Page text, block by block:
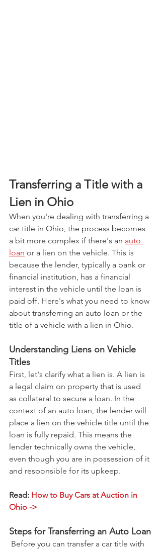
Transferring a Title with a
Lien in Ohio
When you're dealing with transferring a
car title in Ohio, the process becomes
a bit more complex if there's an auto
loan or a lien on the vehicle. This is
because the lender, typically a bank or
financial institution, has a financial
interest in the vehicle until the loan is
paid off. Here's what you need to know
about transferring an auto loan or the
title of a vehicle with a lien in Ohio.
Understanding Liens on Vehicle
Titles
First, let's clarify what a lien is. A lien is
a legal claim on property that is used
as collateral to secure a loan. In the
context of an auto loan, the lender will
place a lien on the vehicle title until the
loan is fully repaid. This means the
lender technically owns the vehicle,
even though you are in possession of it
and responsible for its upkeep.
Read: How to Buy Cars at Auction in
Ohio ->
Steps for Transferring an Auto Loan